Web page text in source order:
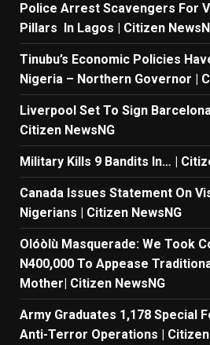
Police Arrest Scavengers For
Pillars In Lagos | Citizen
Tinubu’s Economic Policies
Nigeria – Northern Governor |
Liverpool Set To Sign
Citizen NewsNG
Military Kills 9 Bandits In… |
Canada Issues Statement On
Nigerians | Citizen NewsNG
Olóòlù Masquerade: We Took
N400,000 To Appease
Mother| Citizen NewsNG
Army Graduates 1,178 Special
Anti-Terror Operations | Citizen